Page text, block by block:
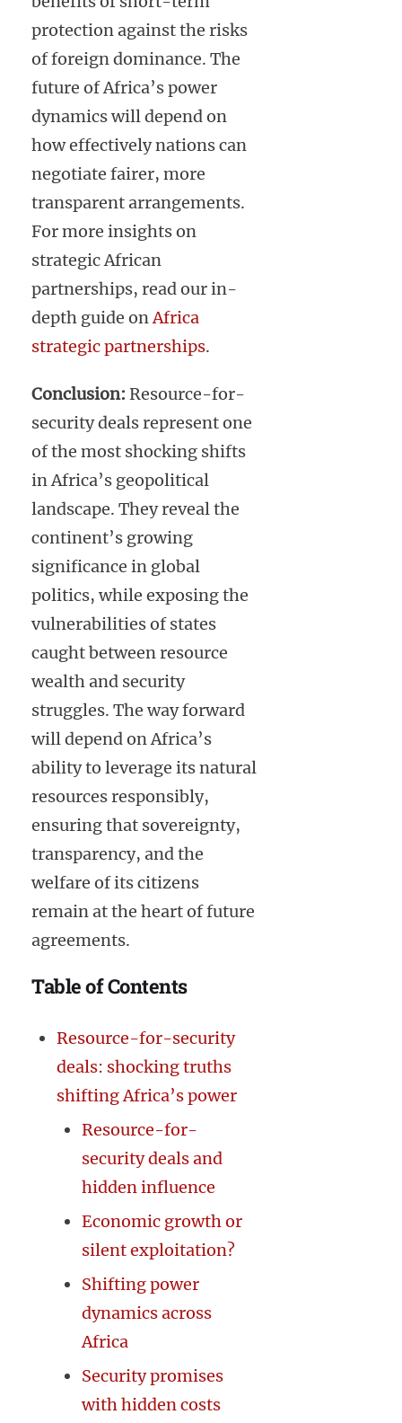
protection against the risks
of foreign dominance. The
future of Africa’s power
dynamics will depend on
how effectively nations can
negotiate fairer, more
transparent arrangements.
For more insights on
strategic African
partnerships, read our in-
depth guide onAfrica
strategic partnerships.
Conclusion: Resource-for-
security deals represent one
of the most shocking shifts
in Africa’s geopolitical
landscape. They reveal the
continent’s growing
significance in global
politics, while exposing the
vulnerabilities of states
caught between resource
wealth and security
struggles. The way forward
will depend on Africa’s
ability to leverage its natural
resources responsibly,
ensuring that sovereignty,
transparency, and the
welfare of its citizens
remain at the heart of future
agreements.
Table of Contents
Resource-for-security
deals: shocking truths
shifting Africa’s power
Resource-for-
security deals and
hidden influence
Economic growth or
silent exploitation?
Shifting power
dynamics across
Africa
Security promises
with hidden costs